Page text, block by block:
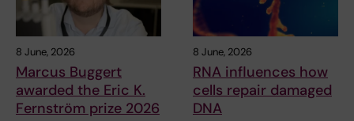
8 June, 2026
Marcus Buggert
awarded the Eric K.
Fernström prize 2026
8 June, 2026
RNA influences how
cells repair damaged
DNA